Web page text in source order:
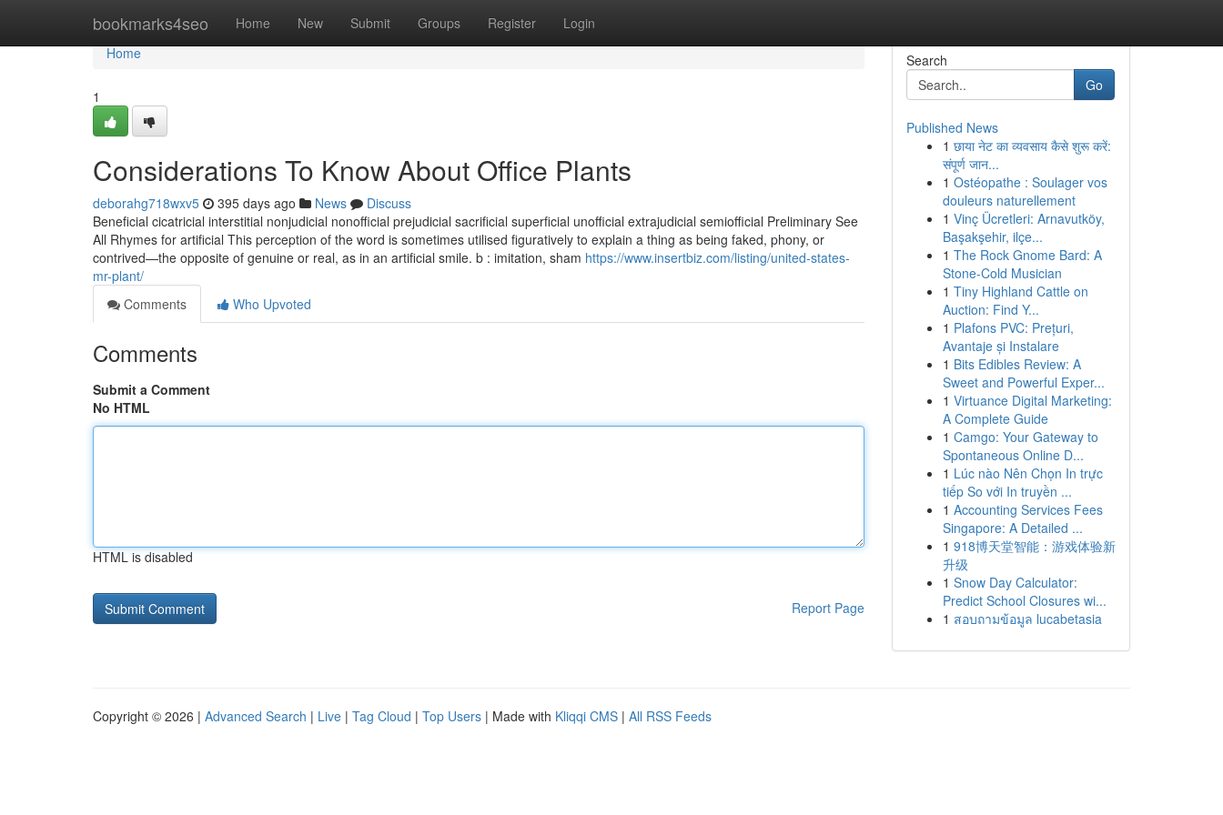
bookmarks4seo Home New Submit Groups Register Login
Home
Home
1
Considerations To Know About Office Plants
deborahg718wxv5 395 days ago News
Discuss
Beneficial cicatricial interstitial nonjudicial nonofficial prejudicial sacrificial superficial unofficial extrajudicial semiofficial Preliminary See
All Rhymes for artificial This perception of the word is sometimes utilised figuratively to explain a thing as being faked, phony, or
contrived—the opposite of genuine or real, as in an artificial smile. b : imitation, sham https://www.insertbiz.com/listing/united-states-
mr-plant/
Comments
Who Upvoted
Comments
Submit a Comment
No HTML
HTML is disabled
Report Page
Search
Go
Published News
1 छाया नेट का व्यवसाय कैसे शुरू करें:
संपूर्ण जान...
1 Ostéopathe : Soulager vos
douleurs naturellement
1 Vinç Ücretleri: Arnavutköy,
Başakşehir, ilçe...
1 The Rock Gnome Bard: A
Stone-Cold Musician
1 Tiny Highland Cattle on
Auction: Find Y...
1 Plafons PVC: Prețuri,
Avantaje și Instalare
1 Bits Edibles Review: A
Sweet and Powerful Exper...
1 Virtuance Digital Marketing:
A Complete Guide
1 Camgo: Your Gateway to
Spontaneous Online D...
1 Lúc nào Nên Chọn In trực
tiếp So với In truyền ...
1 Accounting Services Fees
Singapore: A Detailed ...
1 918博天堂智能：游戏体验新
升级
1 Snow Day Calculator:
Predict School Closures wi...
1 สอบถามข้อมูล lucabetasia
Copyright © 2026 | Advanced Search | Live | Tag Cloud | Top Users | Made with Kliqqi CMS | All RSS Feeds